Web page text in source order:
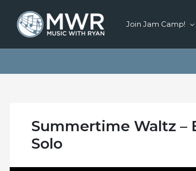
content
Join Jam Camp!
Summertime Waltz –
Solo